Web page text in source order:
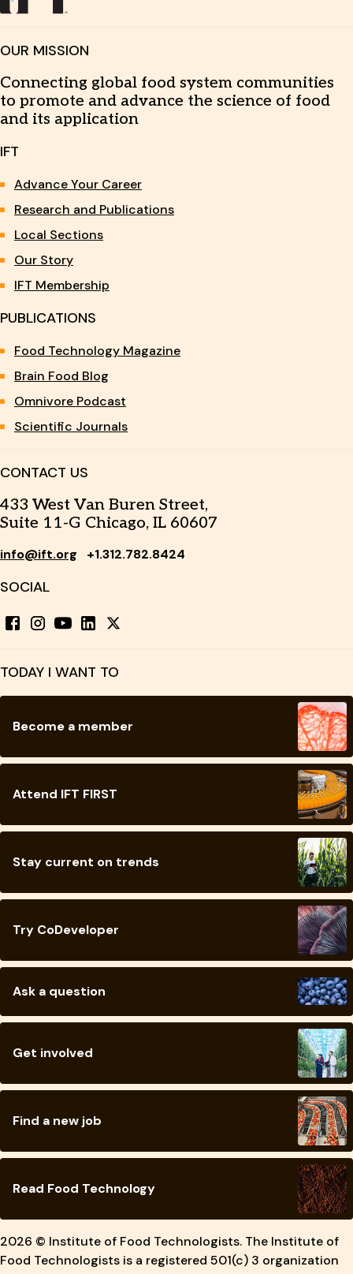
OUR MISSION
Connecting global food system communities
to promote and advance the science of food
and its application
IFT
Advance Your Career
Research and Publications
Local Sections
Our Story
IFT Membership
PUBLICATIONS
Food Technology Magazine
Brain Food Blog
Omnivore Podcast
Scientific Journals
CONTACT US
433 West Van Buren Street,
Suite 11-G Chicago, IL 60607
info@ift.org +1.312.782.8424
SOCIAL
TODAY I WANT TO
Become a member
Attend IFT FIRST
Stay current on trends
Try CoDeveloper
Ask a question
Get involved
Find a new job
Read Food Technology
2026 © Institute of Food Technologists. The Institute of
Food Technologists is a registered 501(c) 3 organization